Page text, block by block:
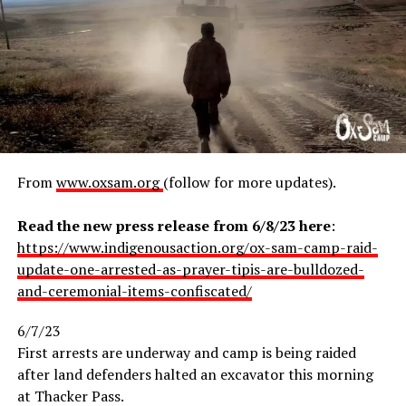
A 2-story banner reading, “Environmental Degradation,
Regret Today. Destroy Snowbowl,” was hung over the
square where hundreds of people were gathered during
Flagstaff’s monthly Art Walk.
At
One arrest took place on Wednesday at the direction of
Lithium Nevada security. A young Diné female water
protector was handcuffed with no warning and loaded
into a windowless, pitch-black box in the back of a
pickup truck. “I was really scared for my life,” the
woman said. “I didn’t know where I was or where I was
going, and I know that MMIW is a real thing and I didn’t
want to be the next one.” She was transported to
Humboldt County Jail, where she was charged with
criminal trespass and resisting arrest, then released on
bail.
Fromwww.oxsam.org(follow for more updates).
Read the new press release from 6/8/23 here:
https://www.indigenousaction.org/ox-sam-camp-raid-
update-one-arrested-as-prayer-tipis-are-bulldozed-
and-ceremonial-items-confiscated/
6/7/23
First arrests are underway and camp is being raided
after land defenders halted an excavator this morning
at Thacker Pass.